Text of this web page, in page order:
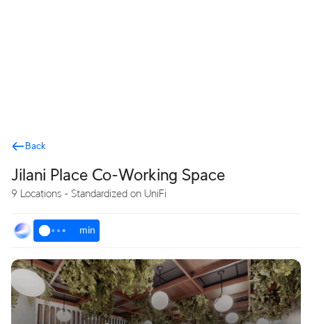
Back
Jilani Place Co-Working Space
9 Locations - Standardized on UniFi
min